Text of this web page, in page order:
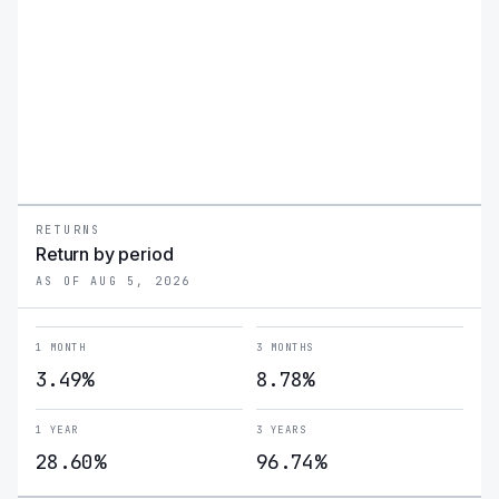
RETURNS
Return by period
AS OF AUG 5, 2026
1 MONTH
3.49%
3 MONTHS
8.78%
1 YEAR
28.60%
3 YEARS
96.74%